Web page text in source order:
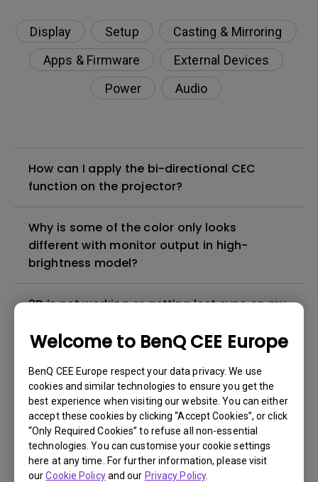
Welcome to BenQ CEE Europe
BenQ CEE Europe respect your data privacy. We use
cookies and similar technologies to ensure you get the
best experience when visiting our website. You can either
accept these cookies by clicking “Accept Cookies”, or click
“Only Required Cookies” to refuse all non-essential
technologies. You can customise your cookie settings
here at any time. For further information, please visit
ourCookie Policyand our Privacy Policy.
Display Setup
Casting & Mirroring
Apps & Firmware
External Devices
Power
Audio
How can I apply the bi-directional CEC
function on the projector?
Why is some of the color only looks
different with monitor output in high-
brightness model?
3D is not working or getting lost sync on my
Apps sometimes quit unexpectedly on my
Android TV and the system crashes to the
home screen. How can I fix this?
How to set up HDR on my projector?